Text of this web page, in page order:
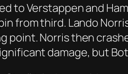
to Verstappen and
from third. Lando
point. Norris then
damage, but